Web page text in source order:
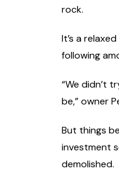
rock.
It’s a
following
“We didn’t
be,” owner
But things
investment
demolished.